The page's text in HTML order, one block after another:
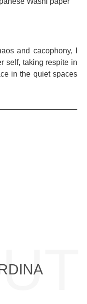
and cacophony, I
self, taking respite in
in the quiet spaces